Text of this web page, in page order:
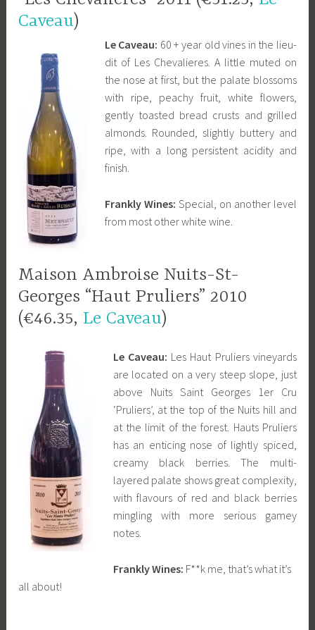
Caveau)
Le Caveau: 60 + year old vines in the lieu-
dit of Les Chevalieres. A little muted on
the nose at first, but the palate blossoms
with ripe, peachy fruit, white flowers,
gently toasted bread crusts and grilled
almonds. Rounded, slightly buttery and
ripe, with a long persistent acidity and
finish.
Frankly Wines: Special, on another level
from most other white wine.
Maison Ambroise Nuits-St-
Georges “Haut Pruliers” 2010
(€46.35, Le Caveau)
Le Caveau: Les Haut Pruliers vineyards
are located on a very steep slope, just
above Nuits Saint Georges 1er Cru
‘Pruliers’, at the top of the Nuits hill and
at the limit of the forest. Hauts Pruliers
has an enticing nose of lightly spiced,
creamy black berries. The multi-
layered palate shows great complexity,
with flavours of red and black berries
mingling with more serious gamey
notes.
Frankly Wines: F**k me, that’s what it’s
all about!